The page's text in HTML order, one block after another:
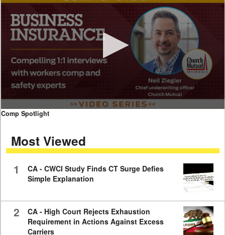
0
seconds
minutes,
59
Comp Spotlight
Most Viewed
1
CA - CWCI Study Finds CT Surge Defies
Simple Explanation
2
CA - High Court Rejects Exhaustion
Requirement in Actions Against Excess
Carriers